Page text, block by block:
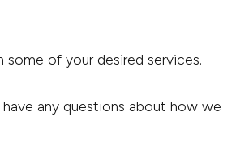
of your desired services.
any questions about how we